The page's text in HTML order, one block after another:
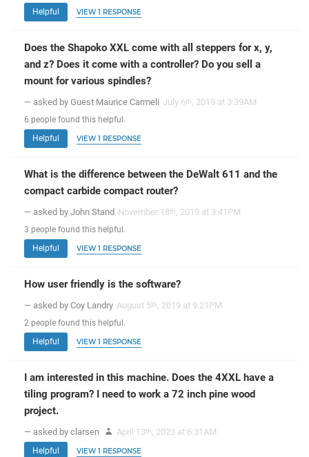
Helpful
VIEW 1 RESPONSE
Does the Shapoko XXL come with all steppers for x, y,
and z? Does it come with a controller? Do you sell a
mount for various spindles?
— asked by Guest Maurice Carmeli July 6th , 2019 at 3:39AM
6 people found this helpful.
Helpful
VIEW 1 RESPONSE
What is the difference between the DeWalt 611 and the
compact carbide compact router?
— asked by John Stand November 18th , 2019 at 3:41PM
3 people found this helpful.
Helpful
VIEW 1 RESPONSE
How user friendly is the software?
— asked by Coy Landry August 5th , 2019 at 9:21PM
2 people found this helpful.
Helpful
VIEW 1 RESPONSE
I am interested in this machine. Does the 4XXL have a
tiling program? I need to work a 72 inch pine wood
project.
— asked by clarsen April 13th , 2023 at 6:31AM
Helpful VIEW 1 RESPONSE